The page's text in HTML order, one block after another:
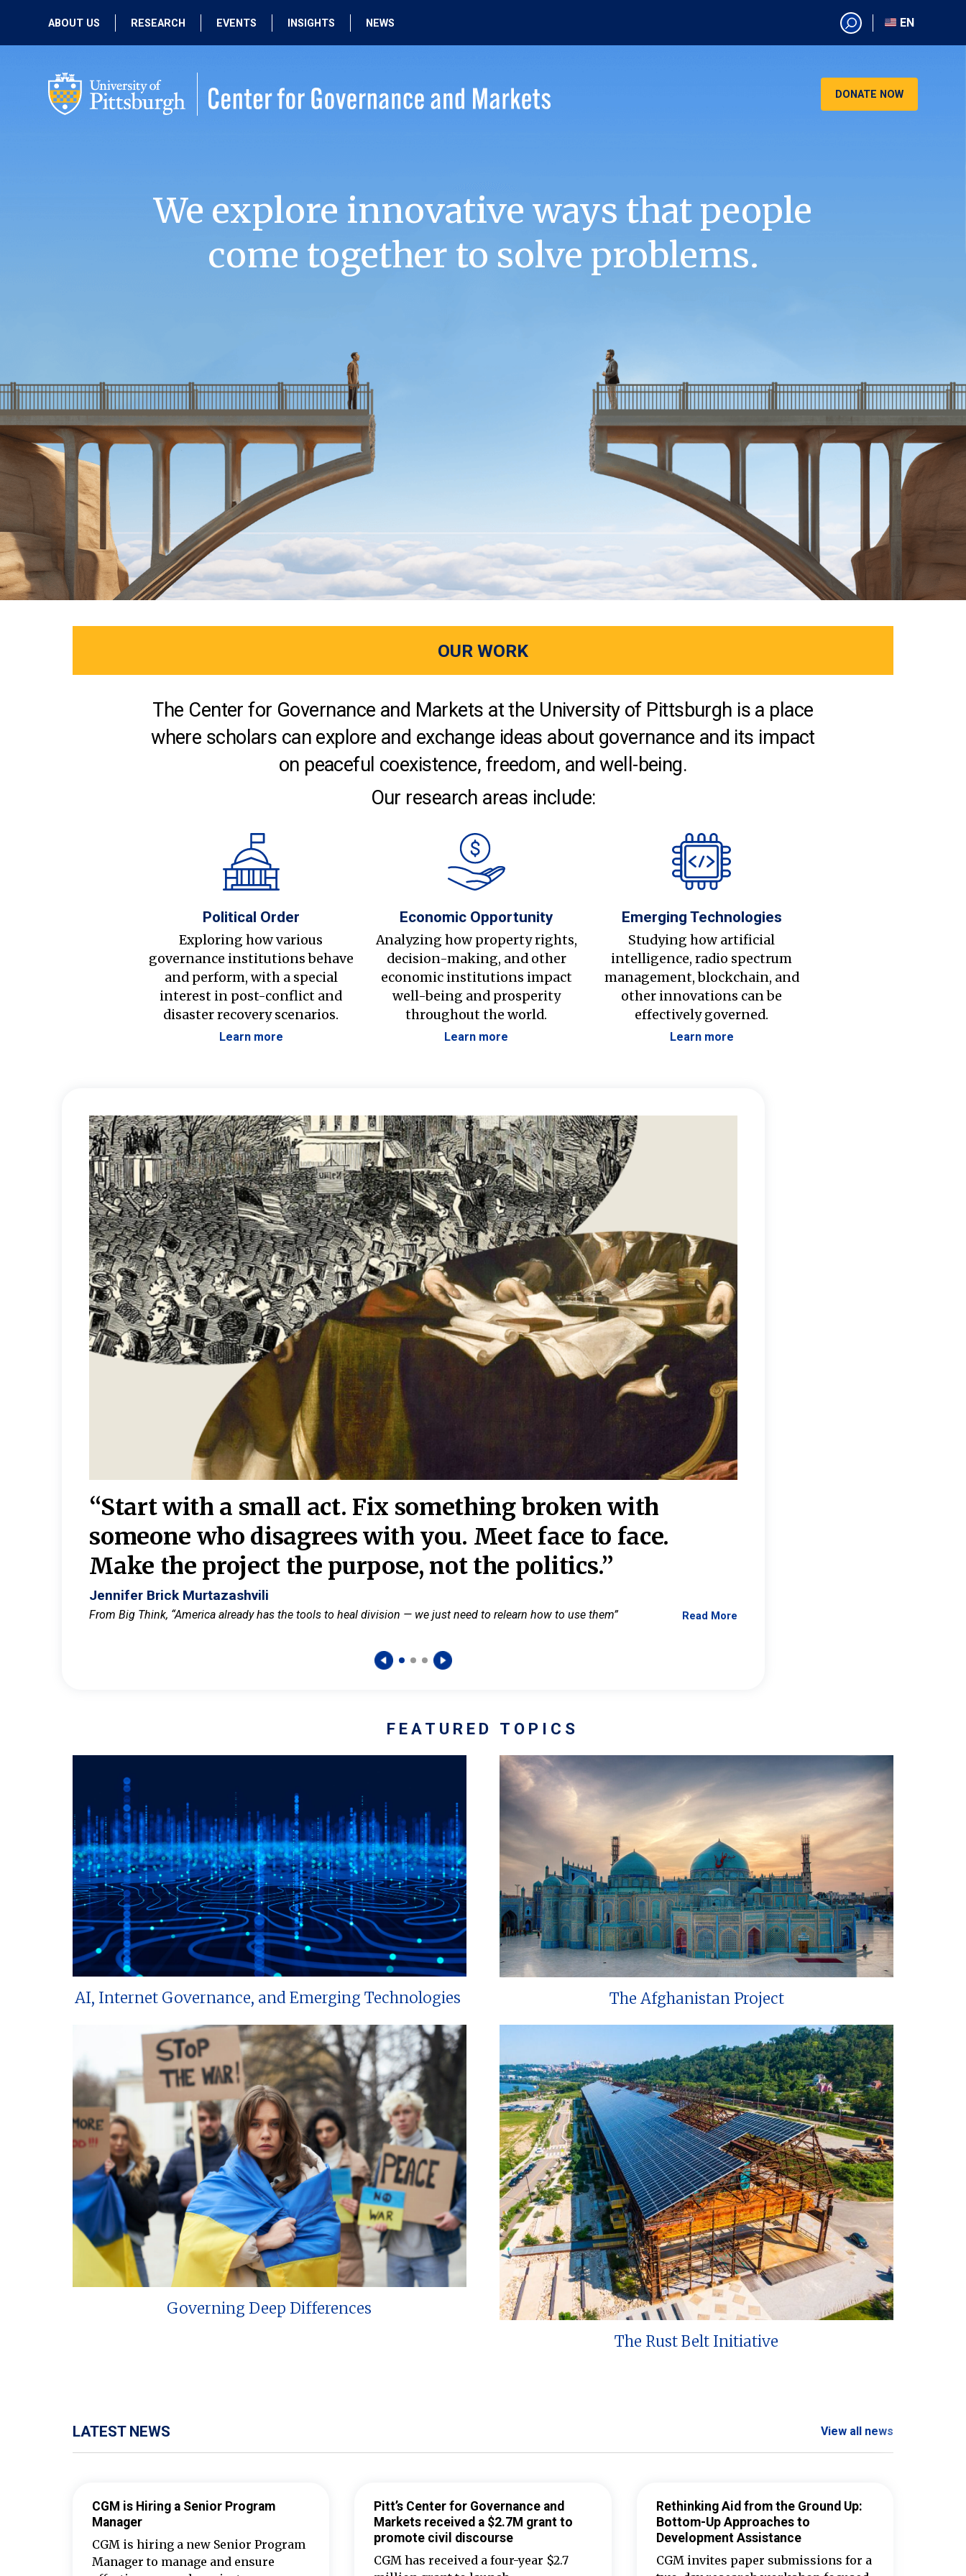
ABOUT US
PEOPLE
RESEARCH
PAST RESEARCH
EVENTS
PAST EVENTS
INSIGHTS NEWS
EN
EN
DONATE NOW
We explore innovative ways that people
come together to solve problems.
OUR WORK
The Center for Governance and Markets at the University of Pittsburgh is a place
where scholars can explore and exchange ideas about governance and its impact
on peaceful coexistence, freedom, and well-being.
Our research areas include:
Political Order
Exploring how various
governance institutions behave
and perform, with a special
interest in post-conflict and
disaster recovery scenarios.
Learn more
Economic Opportunity
Analyzing how property rights,
decision-making, and other
economic institutions impact
well-being and prosperity
throughout the world.
Learn more
Emerging Technologies
Studying how artificial
intelligence, radio spectrum
management, blockchain, and
other innovations can be
effectively governed.
Learn more
“Start with a small act. Fix something broken with
someone who disagrees with you. Meet face to face.
Make the project the purpose, not the politics.”
Jennifer Brick Murtazashvili
From Big Think, “America already has the tools to heal division — we just need to relearn how to use them” Read More
FEATURED TOPICS
AI, Internet Governance, and Emerging Technologies The Afghanistan Project
Governing Deep Differences
The Rust Belt Initiative
LATEST NEWS View all news
CGM is Hiring a Senior Program
Manager
CGM is hiring a new Senior Program
Manager to manage and ensure
Pitt’s Center for Governance and
Markets received a $2.7M grant to
promote civil discourse
CGM has received a four-year $2.7
Rethinking Aid from the Ground Up:
Bottom-Up Approaches to
Development Assistance
CGM invites paper submissions for a